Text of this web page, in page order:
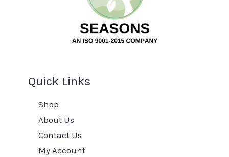
Quick Links
Shop
About Us
Contact Us
My Account